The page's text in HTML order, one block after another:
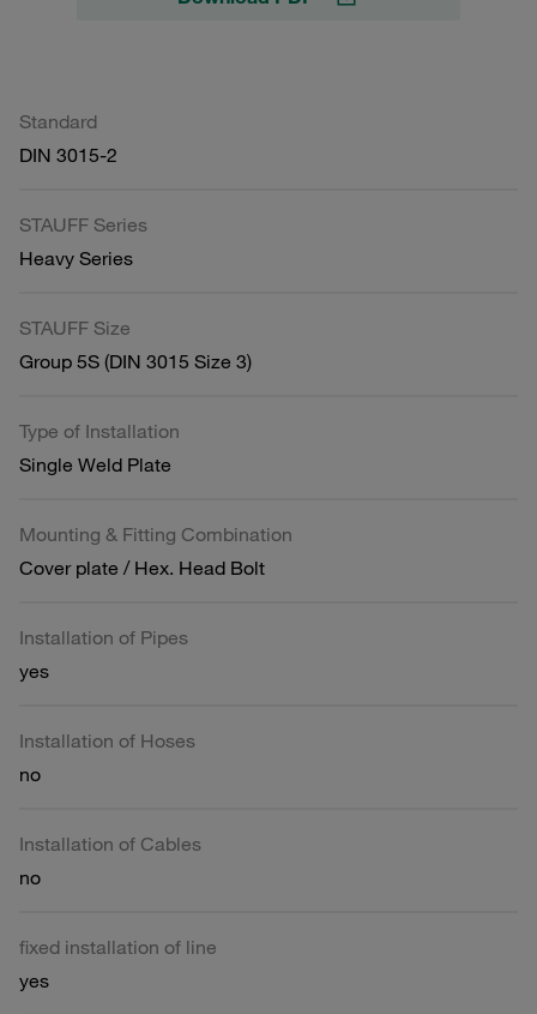
Standard
DIN 3015-2
STAUFF Series
Heavy Series
STAUFF Size
Group 5S (DIN 3015 Size 3)
Type of Installation
Single Weld Plate
Mounting & Fitting Combination
Cover plate / Hex. Head Bolt
Installation of Pipes
yes
Installation of Hoses
no
Installation of Cables
no
fixed installation of line
yes